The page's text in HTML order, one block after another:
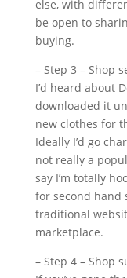
else, with
be open to
buying.
– Step 3 – Shop
I’d heard about
downloaded it
new clothes for
Ideally I’d go
not really a
say I’m totally
for second hand
traditional
marketplace.
– Step 4 – Shop